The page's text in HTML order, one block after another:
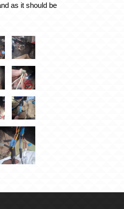
as it should be